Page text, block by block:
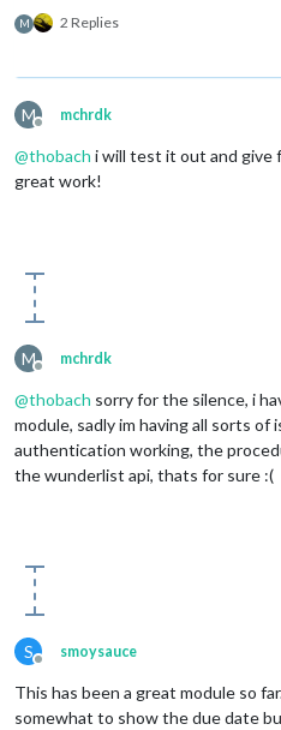
M 2 Replies
M
Offline
mchrdk
@thobach i will test it out and give
great work!
M
Offline
mchrdk
@thobach sorry for the silence, i
module, sadly im having all sorts
authentication working, the
the wunderlist api, thats for sure :(
S
Offline
smoysauce
This has been a great module so
somewhat to show the due date